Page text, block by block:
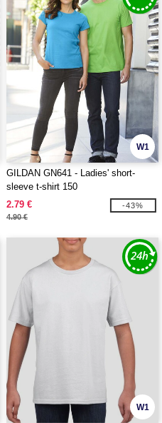
W1
GILDAN GN641 - Ladies' short-
sleeve t-shirt 150
2.79 €
4.90 €
-43%
W1